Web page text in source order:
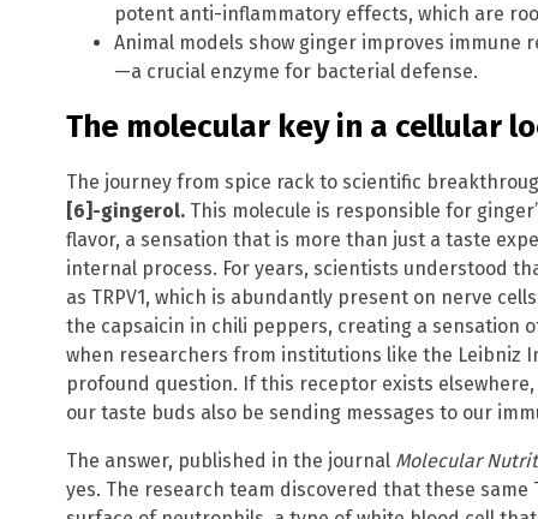
potent anti-inflammatory effects, which are
Animal models show ginger improves immune
—a crucial enzyme for bacterial defense.
The molecular key in a cellular
The journey from spice rack to scientific
[6]-gingerol. This molecule is responsible for
flavor, a sensation that is more than just a taste
internal process. For years, scientists understood
as TRPV1, which is abundantly present on nerve
the capsaicin in chili peppers, creating a sensation
when researchers from institutions like the Leibniz
profound question. If this receptor exists
our taste buds also be sending messages to our
The answer, published in the journal Molecular
yes. The research team discovered that these same